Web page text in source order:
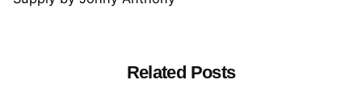
Related Posts